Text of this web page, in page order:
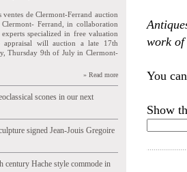
ventes de Clermont-Ferrand auction
Clermont- Ferrand, in collaboration
specialized in free valuation
appraisal will auction a late 17th
Thursday 9th of July in Clermont-
» Read more
scones in our next
signed Jean-Jouis Gregoire
Hache style commode in
work of
You
Show